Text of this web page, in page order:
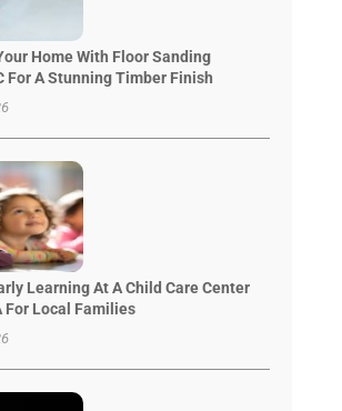
Home With Floor Sanding
For A Stunning Timber Finish
Learning At A Child Care Center
For Local Families